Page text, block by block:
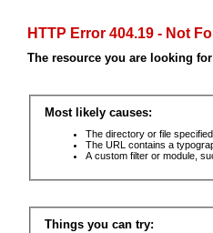
HTTP Error 404.19 - Not
The resource you are looking
Most likely causes:
The directory or file
The URL contains a
A custom filter or module,
Things you can try: